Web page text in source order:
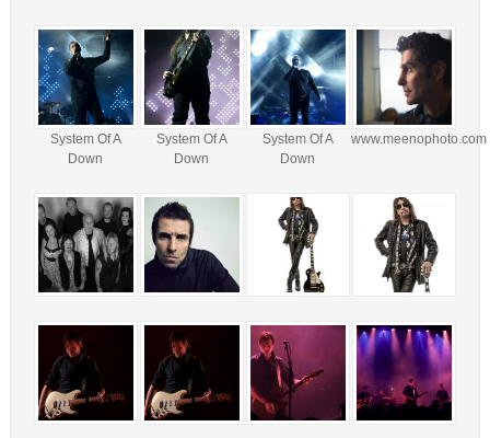
System Of A
Down
System Of A
Down
System Of A
Down
www.meenophoto.com